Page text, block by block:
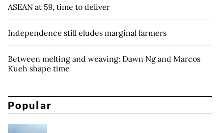
ASEAN at 59, time to deliver
Independence still eludes marginal farmers
Between melting and weaving: Dawn Ng and Marcos
Kueh shape time
Popular